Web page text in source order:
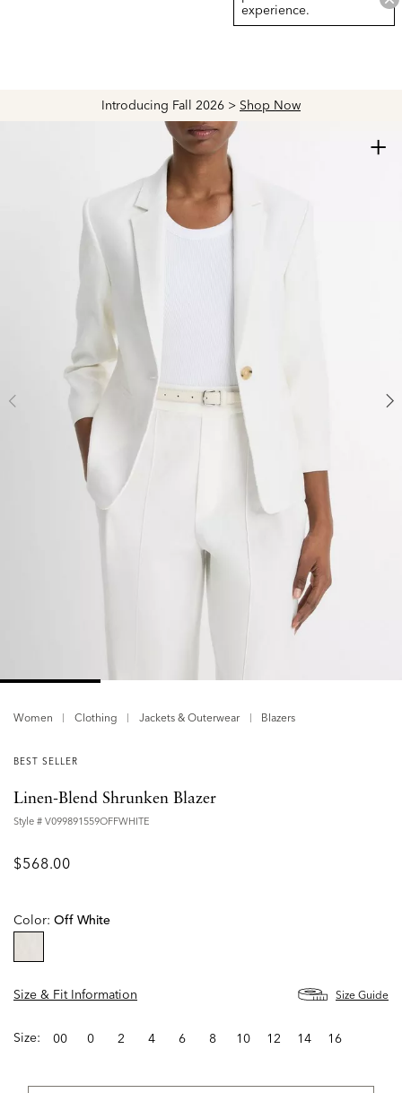
Introducing Fall 2026 > Shop Now
experience.
Women Clothing Jackets & Outerwear Blazers
+
BEST SELLER
Linen-Blend Shrunken Blazer
Style # V099891559OFFWHITE
$568.00
Color: Off White
Size & Fit Information
Size Guide
Size: 00 0 2 4 6 8 10 12 14 16